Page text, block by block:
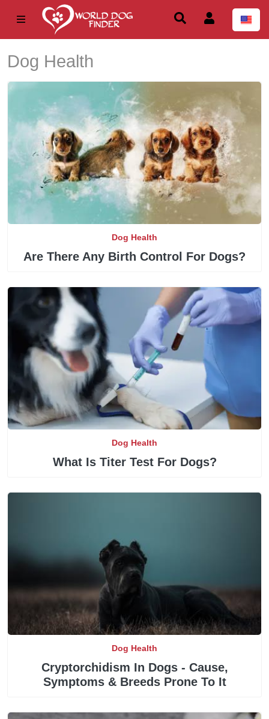
Dog Health
Dog Health
Are There Any Birth Control For Dogs?
Dog Health
What Is Titer Test For Dogs?
Dog Health
Cryptorchidism In Dogs - Cause,
Symptoms & Breeds Prone To It